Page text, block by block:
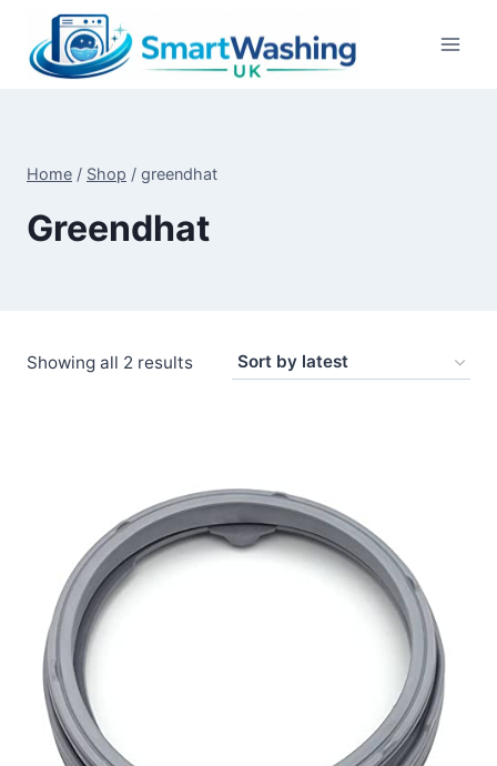
content
Home / Shop / greendhat
Greendhat
Showing all 2 resultsSorted